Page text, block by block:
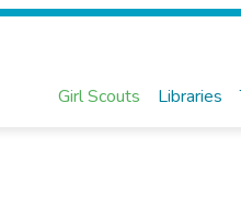
Girl Scouts Libraries